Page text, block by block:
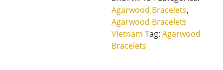
Agarwood Bracelets,
Agarwood Bracelets
Vietnam Tag: Agarwood
Bracelets